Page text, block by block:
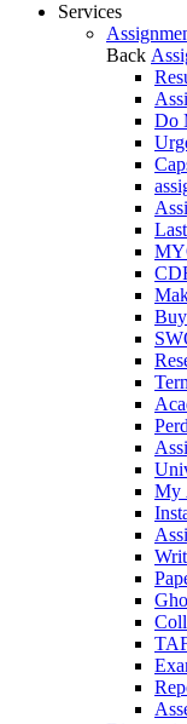
Services
Back
Do
My